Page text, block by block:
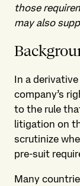
those
may also
In a
company’s
to the rule
litigation on
scrutinize
pre-suit
Many